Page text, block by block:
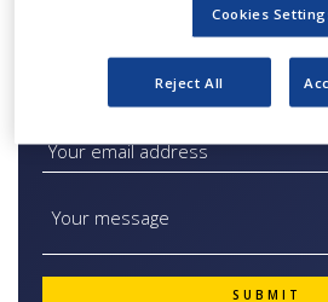
PRODUCTION
REGULATION
Quick Contact Filter
Cookies
Reject All